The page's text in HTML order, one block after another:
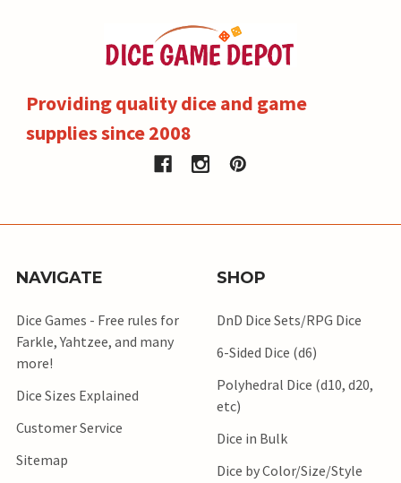
Providing quality dice and game
supplies since 2008
NAVIGATE
Dice Games - Free rules for
Farkle, Yahtzee, and many
more!
Dice Sizes Explained
Customer Service
Sitemap
SHOP
DnD Dice Sets/RPG Dice
6-Sided Dice (d6)
Polyhedral Dice (d10, d20,
etc)
Dice in Bulk
Dice by Color/Size/Style